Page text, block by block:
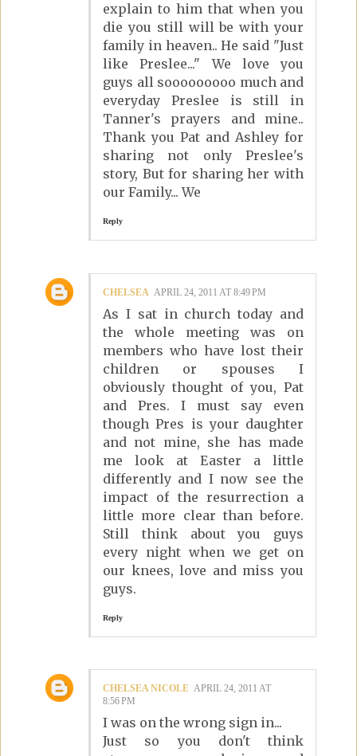
explain to him that when you
die you still will be with your
family in heaven.. He said "Just
like Preslee..." We love you
guys all sooooooooo much and
everyday Preslee is still in
Tanner's prayers and mine..
Thank you Pat and Ashley for
sharing not only Preslee's
story, But for sharing her with
our Family... We
Reply
CHELSEA APRIL 24, 2011 AT 8:49 PM
As I sat in church today and
the whole meeting was on
members who have lost their
children or spouses I
obviously thought of you, Pat
and Pres. I must say even
though Pres is your daughter
and not mine, she has made
me look at Easter a little
differently and I now see the
impact of the resurrection a
little more clear than before.
Still think about you guys
every night when we get on
our knees, love and miss you
guys.
Reply
CHELSEA NICOLE APRIL 24, 2011 AT
8:56 PM
I was on the wrong sign in...
Just so you don't think